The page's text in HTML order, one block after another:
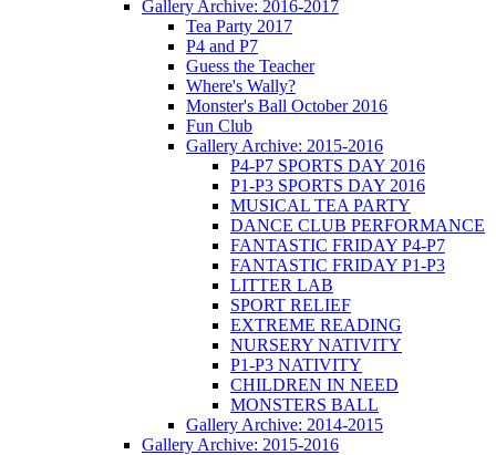
Gallery Archive: 2016-2017
Tea Party 2017
P4 and P7
Guess the Teacher
Where's Wally?
Monster's Ball October 2016
Fun Club
Gallery Archive: 2015-2016
P4-P7 SPORTS DAY 2016
P1-P3 SPORTS DAY 2016
MUSICAL TEA PARTY
DANCE CLUB PERFORMANCE
FANTASTIC FRIDAY P4-P7
FANTASTIC FRIDAY P1-P3
LITTER LAB
SPORT RELIEF
EXTREME READING
NURSERY NATIVITY
P1-P3 NATIVITY
CHILDREN IN NEED
MONSTERS BALL
Gallery Archive: 2014-2015
Gallery Archive: 2015-2016